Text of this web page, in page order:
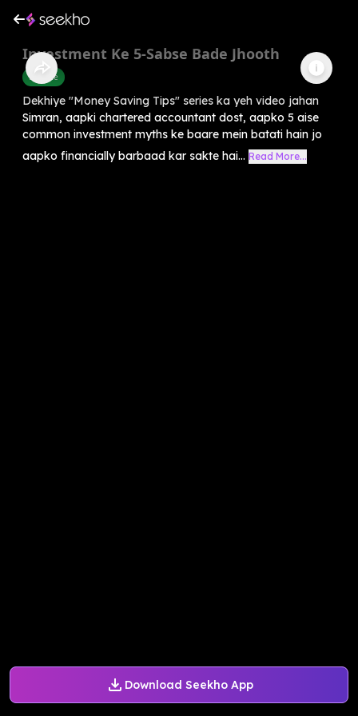
Download Seekho App
Investment Ke 5-Sabse Bade Jhooth
Finance
Dekhiye "Money Saving Tips" series ka yeh video jahan
Simran, aapki chartered accountant dost, aapko 5 aise
common investment myths ke baare mein batati hain jo
aapko financially barbaad kar sakte hai... Read More...